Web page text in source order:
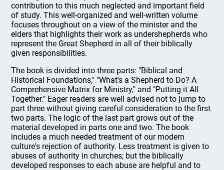
contribution to this much neglected and important field
of study. This well-organized and well-written volume
focuses throughout on a view of the minister and the
elders that highlights their work as undershepherds who
represent the Great Shepherd in all of their biblically
given responsibilities.
The book is divided into three parts: "Biblical and
Historical Foundations," "What's a Shepherd to Do? A
Comprehensive Matrix for Ministry," and "Putting it All
Together." Eager readers are well advised not to jump to
part three without giving careful consideration to the first
two parts. The logic of the last part grows out of the
material developed in parts one and two. The book
includes a much needed treatment of our modern
culture's rejection of authority. Less treatment is given to
abuses of authority in churches; but the biblically
developed responses to each abuse are helpful and to